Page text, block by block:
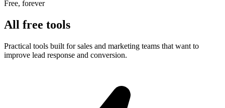
Free, forever
All free tools
Practical tools built for sales and marketing teams that want to
improve lead response and conversion.